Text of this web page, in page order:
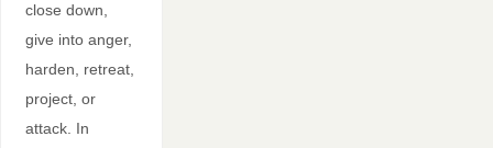
close down,
give into anger,
harden, retreat,
project, or
attack. In